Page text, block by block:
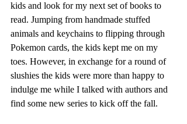
kids and look for my next set of books to
read. Jumping from handmade stuffed
animals and keychains to flipping through
Pokemon cards, the kids kept me on my
toes. However, in exchange for a round of
slushies the kids were more than happy to
indulge me while I talked with authors and
find some new series to kick off the fall.